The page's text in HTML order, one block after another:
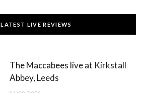
c
e
T
w
t
t
s
t
g
u
T
b
LATEST LIVE REVIEWS
The Maccabees live at Kirkstall
Abbey, Leeds